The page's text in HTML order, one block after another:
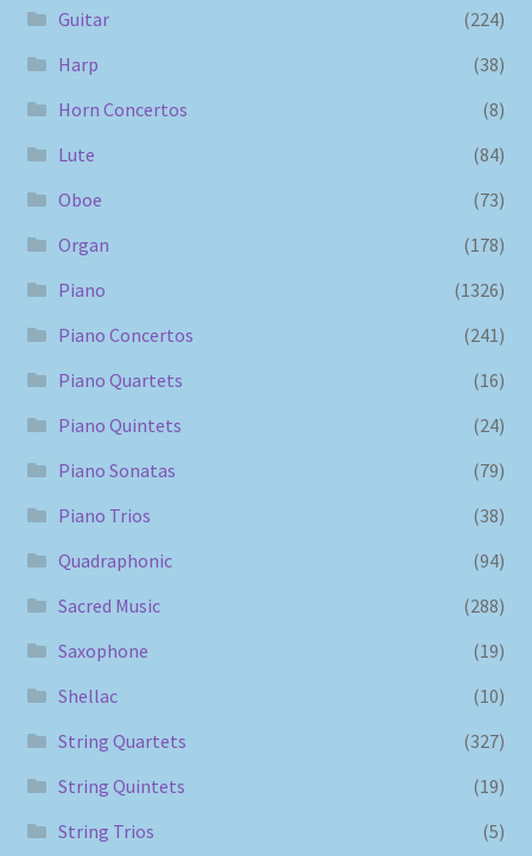
Guitar
(224)
Harp
(38)
Horn Concertos
(8)
Lute
(84)
Oboe
(73)
Organ
(178)
Piano
(1326)
Piano Concertos
(241)
Piano Quartets
(16)
Piano Quintets
(24)
Piano Sonatas
(79)
Piano Trios
(38)
Quadraphonic
(94)
Sacred Music
(288)
Saxophone
(19)
Shellac
(10)
String Quartets
(327)
String Quintets
(19)
String Trios
(5)